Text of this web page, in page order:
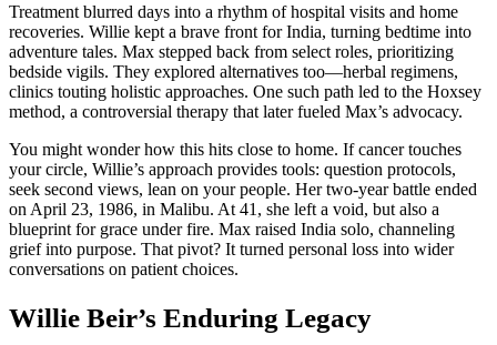
Treatment blurred days into a rhythm of hospital visits and home
recoveries. Willie kept a brave front for India, turning bedtime into
adventure tales. Max stepped back from select roles, prioritizing
bedside vigils. They explored alternatives too—herbal regimens,
clinics touting holistic approaches. One such path led to the Hoxsey
method, a controversial therapy that later fueled Max’s advocacy.
You might wonder how this hits close to home. If cancer touches
your circle, Willie’s approach provides tools: question protocols,
seek second views, lean on your people. Her two-year battle ended
on April 23, 1986, in Malibu. At 41, she left a void, but also a
blueprint for grace under fire. Max raised India solo, channeling
grief into purpose. That pivot? It turned personal loss into wider
conversations on patient choices.
Willie Beir’s Enduring Legacy